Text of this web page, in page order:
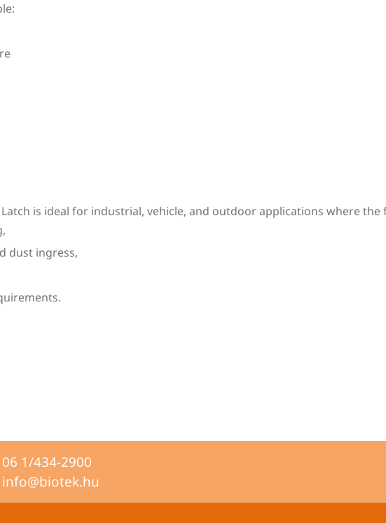
is ideal for industrial, vehicle, and outdoor applications where
dust ingress,
06 1/434-2900
info@biotek.hu